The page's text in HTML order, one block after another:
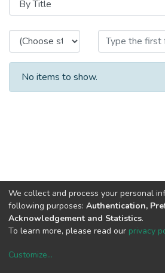
Browsing Special
No items to show.
copyright ©
We collect and process your personal
following purposes: Authentication,
Acknowledgement and Statistics.
To learn more, please read our privacy
Customize...